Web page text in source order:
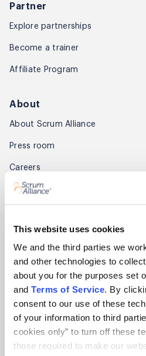
This website uses cookies
We and the third parties we
and other technologies to
about you for the purposes set
and Terms of Service. By
consent to our use of these
of your information to third
cookies only” to turn off these
those required to make our
Partner
Explore partnerships
Become a trainer
Affiliate Program
About
About Scrum Alliance
Press room
Careers
Awards
Community
Global Scrum Gathering®
Regional Scrum Gathering®
User Groups
Contact